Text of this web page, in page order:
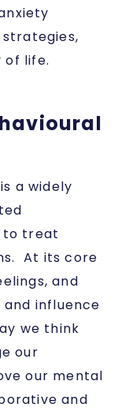
of life.
a widely
to treat
At its core
and
influence
we think
our
our mental
and